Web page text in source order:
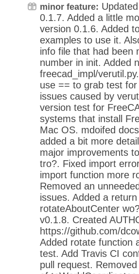
minor feature:
0.1.7. Added a little
version 0.1.6. Added
examples to use it.
info file that had been
number in init. Added
freecad_impl/
use == to grab test
issues caused by
version test for
systems that install
Mac OS. mdoifed
added a bit more
major improvements
tro?. Fixed import
import function more
Removed an
issues. Added a
rotateAboutCenter
v0.1.8. Created
https://github.com/
Added rotate function
test. Add Travis CI
pull request.